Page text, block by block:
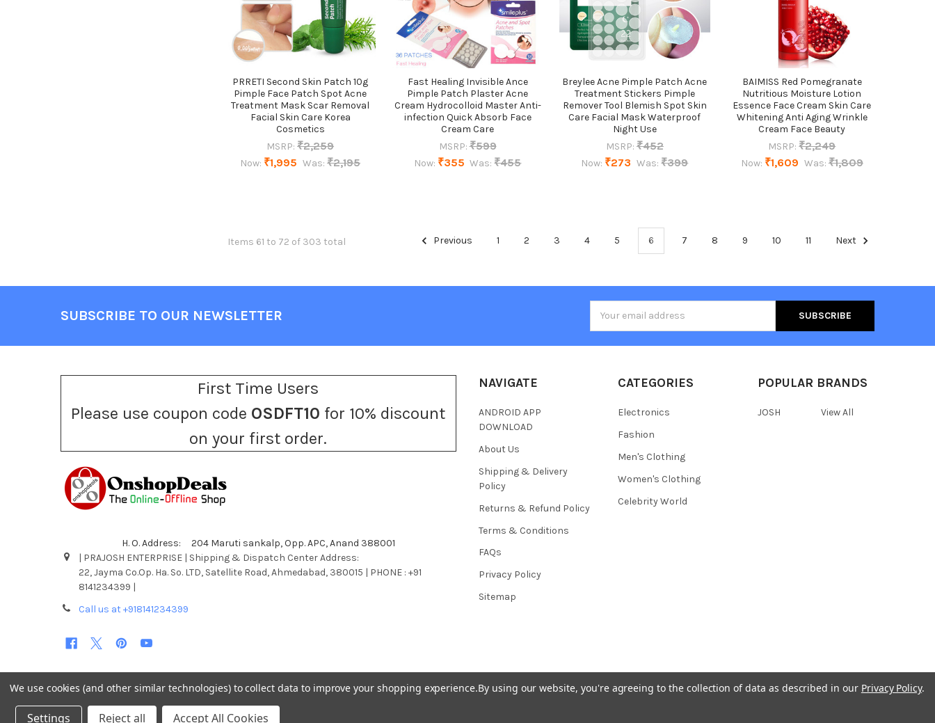
PRRETI Second Skin Patch 10g
Pimple Face Patch Spot Acne
Treatment Mask Scar Removal
Facial Skin Care Korea
Cosmetics
MSRP: ₹2,259
Now: ₹1,995 Was: ₹2,195
Fast Healing Invisible Ance
Pimple Patch Plaster Acne
Cream Hydrocolloid Master Anti-
infection Quick Absorb Face
Cream Care
MSRP: ₹599
Now: ₹355 Was: ₹455
Breylee Acne Pimple Patch Acne
Treatment Stickers Pimple
Remover Tool Blemish Spot Skin
Care Facial Mask Waterproof
Night Use
MSRP: ₹452
Now: ₹273 Was: ₹399
BAIMISS Red Pomegranate
Nutritious Moisture Lotion
Essence Face Cream Skin Care
Whitening Anti Aging Wrinkle
Cream Face Beauty
MSRP: ₹2,249
Now: ₹1,609 Was: ₹1,809
Items 61 to 72 of 303 total Previous 1 2 3 4 5 6 7 8 9 10 11 Next
SUBSCRIBE TO OUR NEWSLETTER
Address
First Time Users
Please use coupon code OSDFT10 for 10% discount
on your first order.
H. O. Address: 204 Maruti sankalp, Opp. APC, Anand 388001
| PRAJOSH ENTERPRISE | Shipping & Dispatch Center Address:
22, Jayma Co.Op. Ha. So. LTD, Satellite Road, Ahmedabad, 380015 | PHONE : +91
8141234399 |
Call us at +918141234399
NAVIGATE
ANDROID APP
DOWNLOAD
About Us
Shipping & Delivery
Policy
Returns & Refund Policy
Terms & Conditions
FAQs
Privacy Policy
Sitemap
CATEGORIES
Electronics
Fashion
Men's Clothing
Women's Clothing
Celebrity World
POPULAR BRANDS
JOSH View All
©2026Onshopdeals.
We use cookies (and other similar technologies) to collect data to improve your shopping experience.By using our website, you're agreeing to the collection of data as described in our Privacy Policy.
Settings Reject all Accept All Cookies